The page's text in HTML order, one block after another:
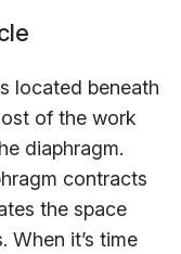
located beneath
of the work
diaphragm.
contracts
the space
When it’s time